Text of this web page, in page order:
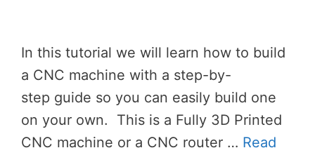
In this tutorial we will learn how to build
a CNC machine with a step-by-
step guide so you can easily build one
on your own. This is a Fully 3D Printed
CNC machine or a CNC router … Read